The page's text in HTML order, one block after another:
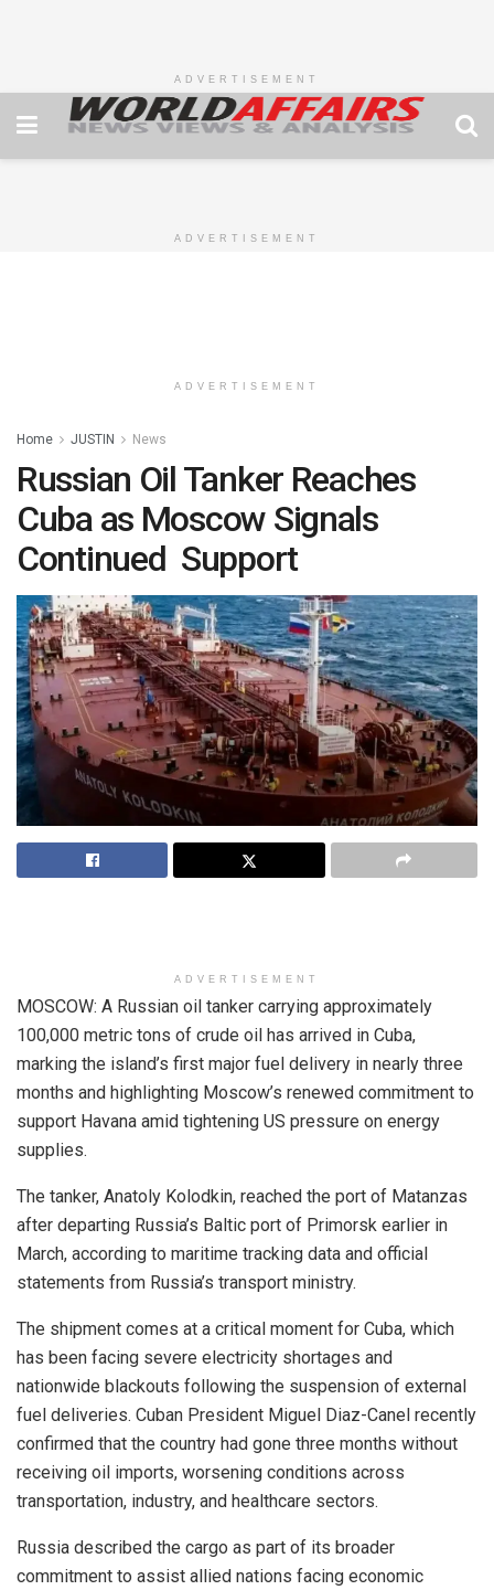
ADVERTISEMENT
ADVERTISEMENT
ADVERTISEMENT
Home JUSTIN News
Russian Oil Tanker Reaches
Cuba as Moscow Signals
Continued Support
ADVERTISEMENT
MOSCOW: A Russian oil tanker carrying approximately
100,000 metric tons of crude oil has arrived in Cuba,
marking the island’s first major fuel delivery in nearly three
months and highlighting Moscow’s renewed commitment to
support Havana amid tightening US pressure on energy
supplies.
The tanker, Anatoly Kolodkin, reached the port of Matanzas
after departing Russia’s Baltic port of Primorsk earlier in
March, according to maritime tracking data and official
statements from Russia’s transport ministry.
The shipment comes at a critical moment for Cuba, which
has been facing severe electricity shortages and
nationwide blackouts following the suspension of external
fuel deliveries. Cuban President Miguel Diaz-Canel recently
confirmed that the country had gone three months without
receiving oil imports, worsening conditions across
transportation, industry, and healthcare sectors.
Russia described the cargo as part of its broader
commitment to assist allied nations facing economic